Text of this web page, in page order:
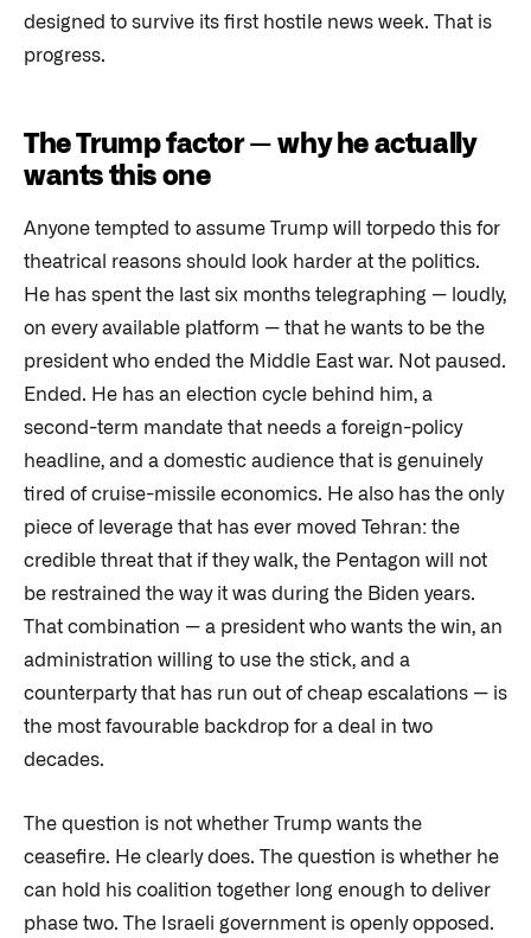
designed to survive its first hostile news week. That is
progress.
The Trump factor — why he actually
wants this one
Anyone tempted to assume Trump will torpedo this for
theatrical reasons should look harder at the politics.
He has spent the last six months telegraphing — loudly,
on every available platform — that he wants to be the
president who ended the Middle East war. Not paused.
Ended. He has an election cycle behind him, a
second-term mandate that needs a foreign-policy
headline, and a domestic audience that is genuinely
tired of cruise-missile economics. He also has the only
piece of leverage that has ever moved Tehran: the
credible threat that if they walk, the Pentagon will not
be restrained the way it was during the Biden years.
That combination — a president who wants the win, an
administration willing to use the stick, and a
counterparty that has run out of cheap escalations — is
the most favourable backdrop for a deal in two
decades.
The question is not whether Trump wants the
ceasefire. He clearly does. The question is whether he
can hold his coalition together long enough to deliver
phase two. The Israeli government is openly opposed.